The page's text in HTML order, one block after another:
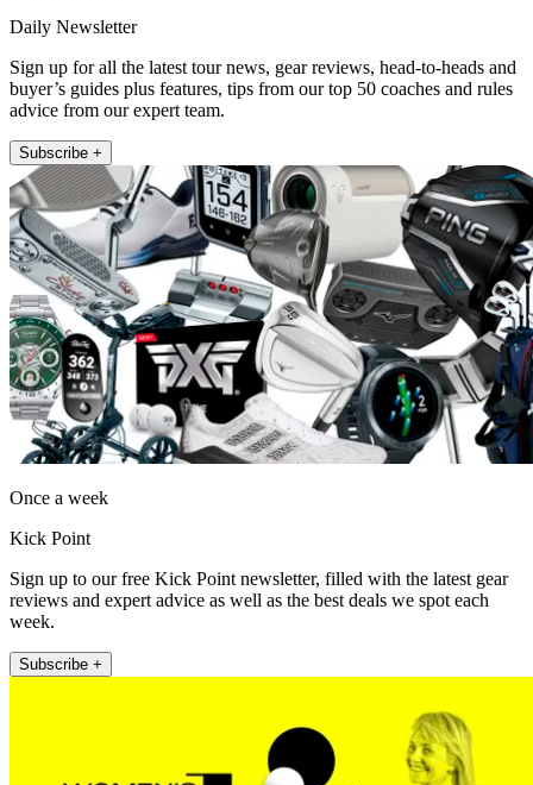
Daily Newsletter
Sign up for all the latest tour news, gear reviews, head-to-heads and
buyer’s guides plus features, tips from our top 50 coaches and rules
advice from our expert team.
Subscribe +
Once a week
Kick Point
Sign up to our free Kick Point newsletter, filled with the latest gear
reviews and expert advice as well as the best deals we spot each
week.
Subscribe +